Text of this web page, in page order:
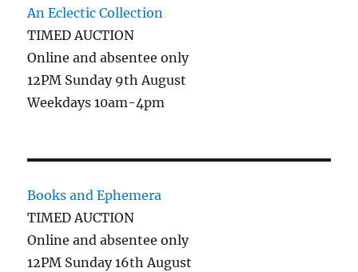
An Eclectic Collection
TIMED AUCTION
Online and absentee only
12PM Sunday 9th August
Weekdays 10am-4pm
Books and Ephemera
TIMED AUCTION
Online and absentee only
12PM Sunday 16th August